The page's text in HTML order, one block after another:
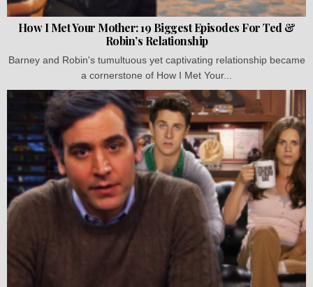
How I Met Your Mother: 19 Biggest Episodes For Ted &
Robin’s Relationship
Barney and Robin's tumultuous yet captivating relationship became
a cornerstone of How I Met Your...